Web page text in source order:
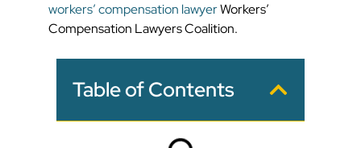
workers’ compensation lawyerWorkers’
Compensation Lawyers Coalition.
Table of Contents